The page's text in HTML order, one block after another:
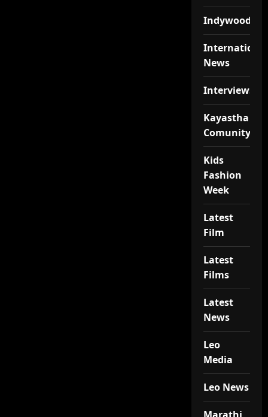
Indywood
International
News
Interviews
Kayastha
Comunity
Kids
Fashion
Week
Latest
Film
Latest
Films
Latest
News
Leo
Media
Leo News